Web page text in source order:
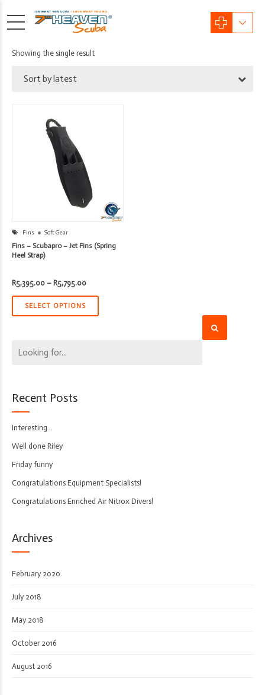
Showing the single result
Sort by latest
Fins Soft Gear
Fins – Scubapro – Jet Fins (Spring
Heel Strap)
R5,395.00 – R5,795.00Price
R5,395.00
R5,795.00
SELECT OPTIONS
Recent Posts
Interesting…
Well done Riley
Friday funny
Congratulations Equipment Specialists!
Congratulations Enriched Air Nitrox Divers!
Archives
February 2020
July 2018
May 2018
October 2016
August 2016